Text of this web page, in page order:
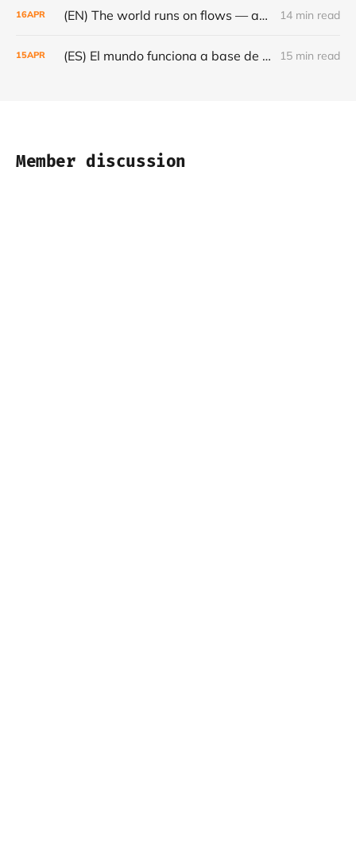
16APR (EN) The world runs on flows — and they are becoming increasingly fragile - Café con Leche #Episode 22 14 min read
15APR (ES) El mundo funciona a base de flujos — y cada vez son más frágiles - Café con Leche #Episodio 22 15 min read
Member discussion